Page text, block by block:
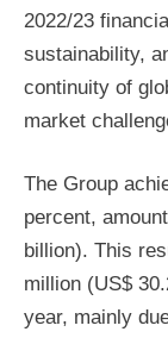
2022/23
sustainability,
continuity of
market
The Group
percent,
billion). This
million (US$
year, mainly